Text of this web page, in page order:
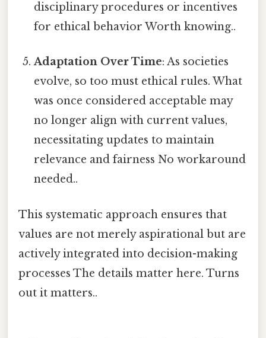
disciplinary procedures or incentives
for ethical behavior Worth knowing..
Adaptation Over Time: As societies
evolve, so too must ethical rules. What
was once considered acceptable may
no longer align with current values,
necessitating updates to maintain
relevance and fairness No workaround
needed..
This systematic approach ensures that
values are not merely aspirational but are
actively integrated into decision-making
processes The details matter here. Turns
out it matters..